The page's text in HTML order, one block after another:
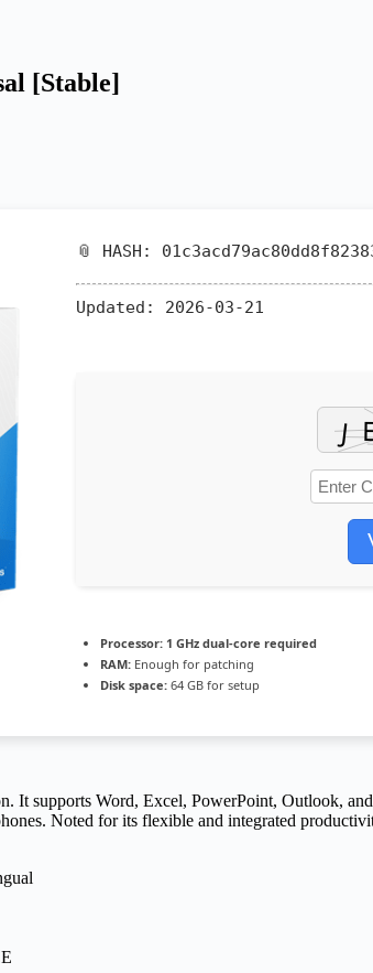
[Stable]
📎 HASH:
Updated: 2026-03-21
Processor: 1 GHz dual-core required
RAM: Enough for patching
Disk space: 64 GB for setup
It supports Word, Excel, PowerPoint, Outlook,
Noted for its flexible and integrated